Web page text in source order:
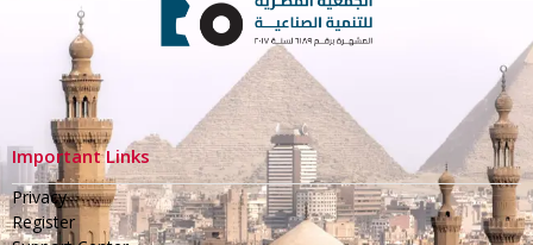
Important Links
Privacy
Register